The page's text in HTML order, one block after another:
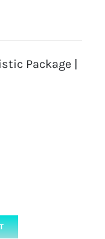
Package |